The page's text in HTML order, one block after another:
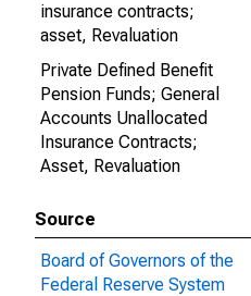
insurance contracts;
asset, Revaluation
Private Defined Benefit
Pension Funds; General
Accounts Unallocated
Insurance Contracts;
Asset, Revaluation
Source
Board of Governors of the
Federal Reserve System